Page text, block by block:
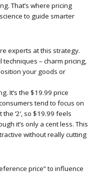
That’s where pricing
to guide smarter
experts at this strategy.
– charm pricing,
your goods or
It’s the $19.99 price
tend to focus on
‘2’, so $19.99 feels
it’s only a cent less. This
without really cutting
price” to influence